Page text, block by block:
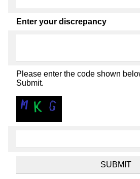
Enter your discrepancy
Please enter the code shown
Submit.